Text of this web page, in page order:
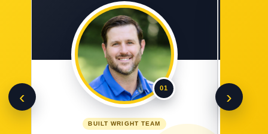
‹ 01
BUILT WRIGHT TEAM
›